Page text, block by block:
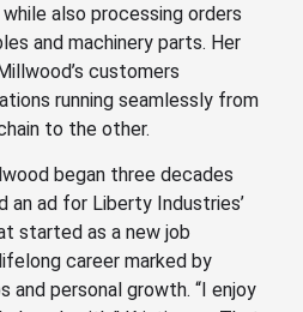
also processing orders
and machinery parts. Her
customers
running seamlessly from
to the other.
began three decades
an ad for Liberty Industries’
started as a new job
career marked by
and personal growth. “I enjoy